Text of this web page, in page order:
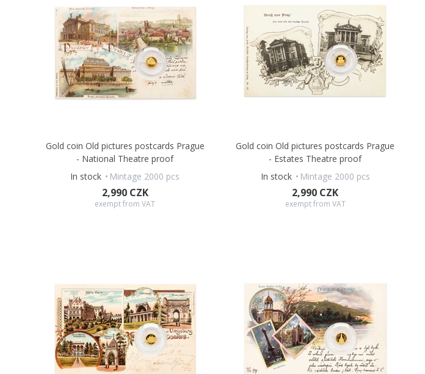
Gold coin Old pictures postcards Prague
- National Theatre proof
In stock
Mintage 2000 pcs
2,990 CZK
exempt from VAT
Gold coin Old pictures postcards Prague
- Estates Theatre proof
In stock
Mintage 2000 pcs
2,990 CZK
exempt from VAT